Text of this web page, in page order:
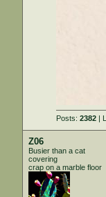
Posts:2382 |
Z06
Busier than a cat
covering
crap on a marble floor